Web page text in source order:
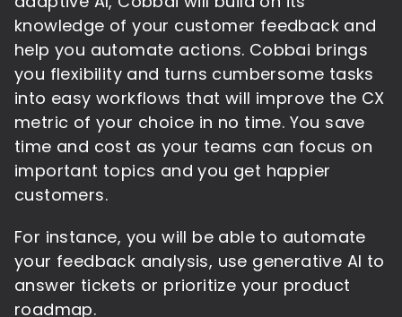
knowledge of your customer feedback and
help you automate actions. Cobbai brings
you flexibility and turns cumbersome tasks
into easy workflows that will improve the CX
metric of your choice in no time. You save
time and cost as your teams can focus on
important topics and you get happier
customers.
For instance, you will be able to automate
your feedback analysis, use generative AI to
answer tickets or prioritize your product
roadmap.